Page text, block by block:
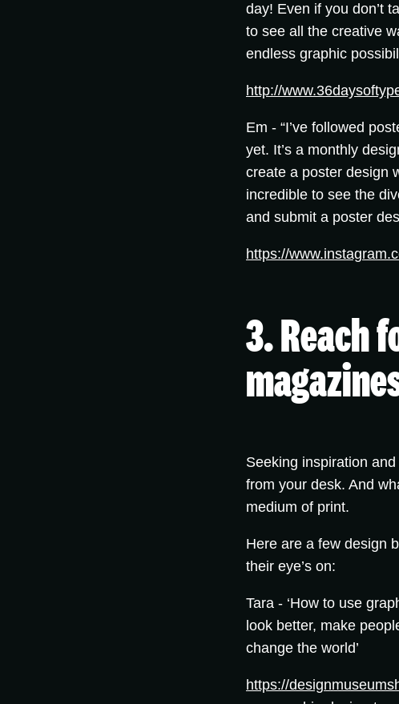
day! Even if you don’t
to see all the creative
endless graphic
http://
Em - “I’ve followed
yet. It’s a monthly
create a poster design
incredible to see the
and submit a poster
https://
3. Reach
Seeking inspiration
from your desk. And
medium of print.
Here are a few design
their eye’s on:
Tara - ‘How to use
look better, make
change the world’
https://